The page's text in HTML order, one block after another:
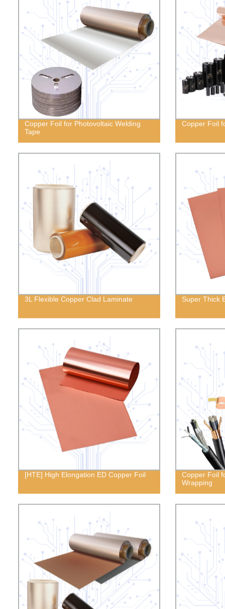
Copper Foil for Photovoltaic Welding
Tape
Copper Foil
3L Flexible Copper Clad Laminate Super Thick
[HTE] High Elongation ED Copper Foil
Copper Foil
Wrapping